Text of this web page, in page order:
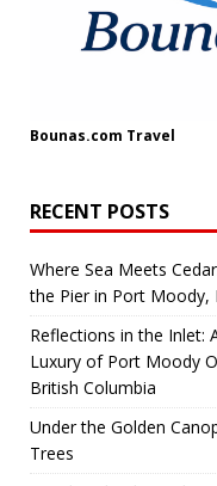
Bounas.com Travel
RECENT POSTS
Where Sea Meets
the Pier in Port Moody,
Reflections in the Inlet:
Luxury of Port Moody
British Columbia
Under the Golden
Trees